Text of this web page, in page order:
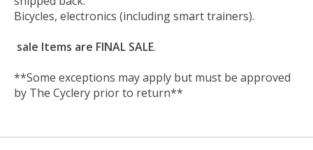
Bicycles, electronics (including smart trainers).
sale Items are FINAL SALE.
**Some exceptions may apply but must be approved
by The Cyclery prior to return**